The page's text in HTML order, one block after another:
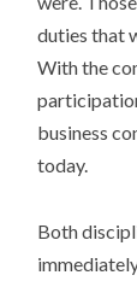
duties that
With the
business
today.
Both